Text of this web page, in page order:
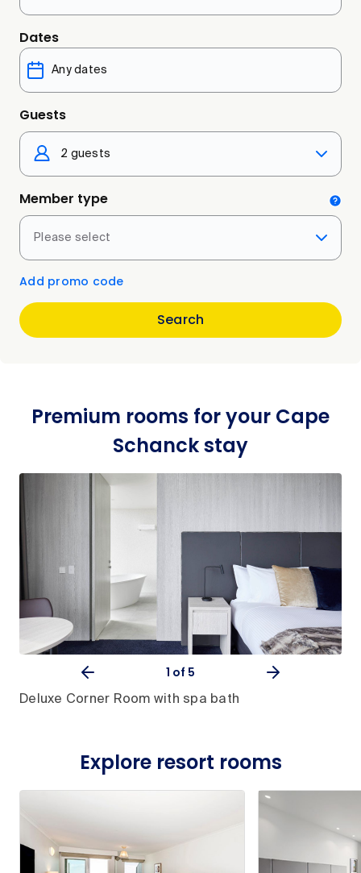
Dates
Guests
2 guests
Member type
Please select
Add promo code
Search
Premium rooms for your Cape
Schanck stay
Deluxe Corner Room with spa bath
1 of 5
Explore resort rooms